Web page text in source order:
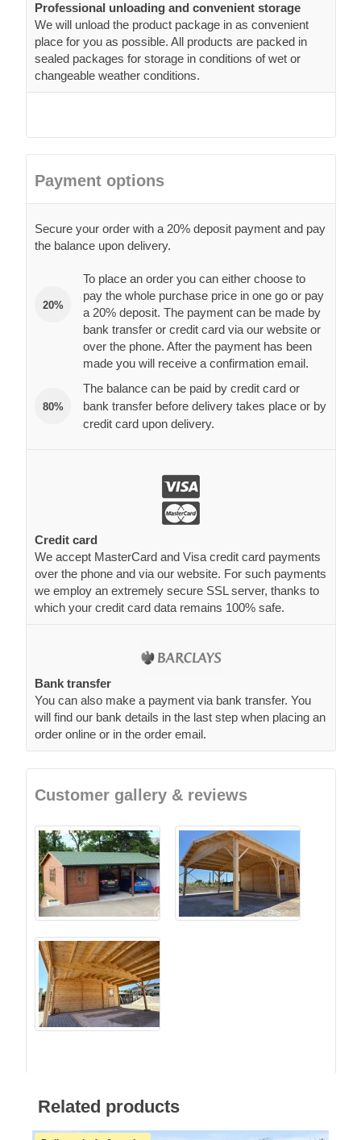
Professional unloading and convenient storage
We will unload the product package in as convenient
place for you as possible. All products are packed in
sealed packages for storage in conditions of wet or
changeable weather conditions.
Payment options
Secure your order with a 20% deposit payment and pay
the balance upon delivery.
20%
To place an order you can either choose to
pay the whole purchase price in one go or pay
a 20% deposit. The payment can be made by
bank transfer or credit card via our website or
over the phone. After the payment has been
made you will receive a confirmation email.
80%
The balance can be paid by credit card or
bank transfer before delivery takes place or by
credit card upon delivery.
Credit card
We accept MasterCard and Visa credit card payments
over the phone and via our website. For such payments
we employ an extremely secure SSL server, thanks to
which your credit card data remains 100% safe.
Bank transfer
You can also make a payment via bank transfer. You
will find our bank details in the last step when placing an
order online or in the order email.
Customer gallery & reviews
Related products